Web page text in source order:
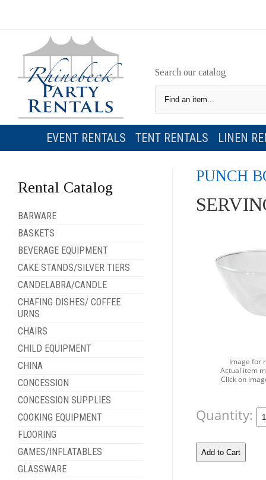
Search our catalog
EVENT RENTALS TENT RENTALS LINEN
Rental Catalog
BARWARE
BASKETS
BEVERAGE EQUIPMENT
CAKE STANDS/SILVER TIERS
CANDELABRA/CANDLE
CHAFING DISHES/ COFFEE
URNS
CHAIRS
CHILD EQUIPMENT
CHINA
CONCESSION
CONCESSION SUPPLIES
COOKING EQUIPMENT
FLOORING
GAMES/INFLATABLES
GLASSWARE
PUNCH
Image for
Actual item
Click on
Quantity: